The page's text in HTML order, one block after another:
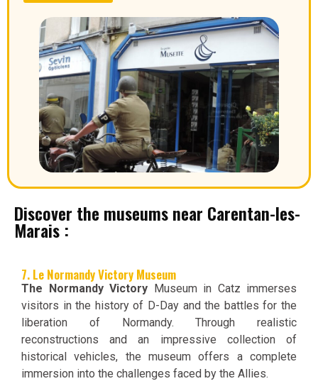
Discover the museums near Carentan-les-
Marais :
7. Le Normandy Victory Museum
The Normandy Victory Museum in Catz immerses
visitors in the history of D-Day and the battles for the
liberation of Normandy. Through realistic
reconstructions and an impressive collection of
historical vehicles, the museum offers a complete
immersion into the challenges faced by the Allies.